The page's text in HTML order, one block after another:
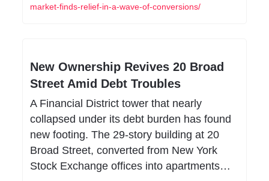
market-finds-relief-in-a-wave-of-conversions/
New Ownership Revives 20 Broad
Street Amid Debt Troubles
A Financial District tower that nearly
collapsed under its debt burden has found
new footing. The 29-story building at 20
Broad Street, converted from New York
Stock Exchange offices into apartments…